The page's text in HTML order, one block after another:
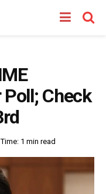
Poll; Check
1 min read